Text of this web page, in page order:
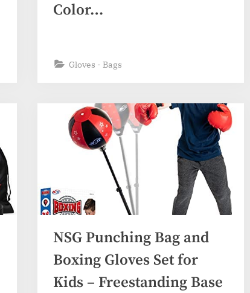
Color…
Gloves - Bags
NSG Punching Bag and
Boxing Gloves Set for
Kids – Freestanding Base